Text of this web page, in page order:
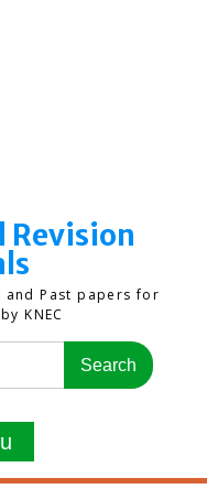
Revision
and Past papers for
KNEC